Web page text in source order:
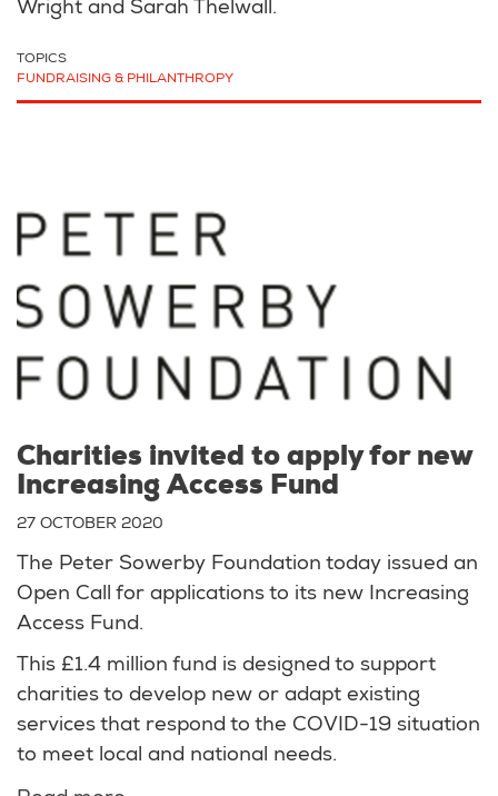
Wright and Sarah Thelwall.
TOPICS
FUNDRAISING & PHILANTHROPY
Charities invited to apply for new
Increasing Access Fund
27 OCTOBER 2020
The Peter Sowerby Foundation today issued an
Open Call for applications to its new Increasing
Access Fund.
This £1.4 million fund is designed to support
charities to develop new or adapt existing
services that respond to the COVID-19 situation
to meet local and national needs.